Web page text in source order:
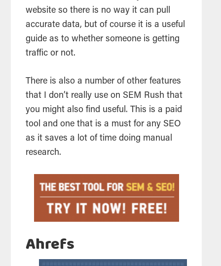
website so there is no way it can pull
accurate data, but of course it is a useful
guide as to whether someone is getting
traffic or not.
There is also a number of other features
that I don’t really use on SEM Rush that
you might also find useful. This is a paid
tool and one that is a must for any SEO
as it saves a lot of time doing manual
research.
Ahrefs